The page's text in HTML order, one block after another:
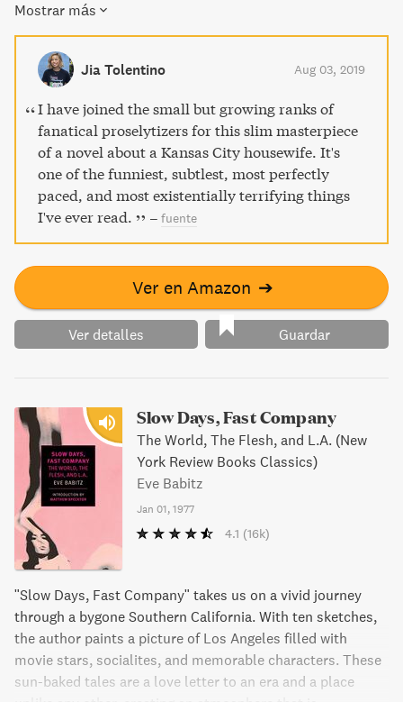
time and relationships. Mrs. Bridge is an American classic
that will stay with you long after you turn the last page.
Mostrar más
Jia Tolentino Aug 03, 2019
I have joined the small but growing ranks of
fanatical proselytizers for this slim masterpiece
of a novel about a Kansas City housewife. It's
one of the funniest, subtlest, most perfectly
paced, and most existentially terrifying things
I've ever read.
– fuente
Ver en Amazon ➔
Ver detalles Guardar
Slow Days, Fast Company
The World, The Flesh, and L.A. (New
York Review Books Classics)
Eve Babitz
Jan 01, 1977
4.1 (16k)
"Slow Days, Fast Company" takes us on a vivid journey
through a bygone Southern California. With ten sketches,
the author paints a picture of Los Angeles filled with
movie stars, socialites, and memorable characters. These
sun-baked tales are a love letter to an era and a place